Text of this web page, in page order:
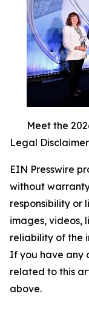
Meet the
Legal
EIN Presswire
without
responsibility or
images, videos,
reliability of the
If you have any
related to this
above.